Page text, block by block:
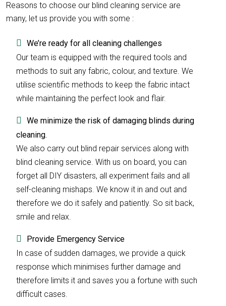
Reasons to choose our blind cleaning service are
many, let us provide you with some :
We’re ready for all cleaning challenges
Our team is equipped with the required tools and
methods to suit any fabric, colour, and texture. We
utilise scientific methods to keep the fabric intact
while maintaining the perfect look and flair.
We minimize the risk of damaging blinds during
cleaning.
We also carry out blind repair services along with
blind cleaning service. With us on board, you can
forget all DIY disasters, all experiment fails and all
self-cleaning mishaps. We know it in and out and
therefore we do it safely and patiently. So sit back,
smile and relax.
Provide Emergency Service
In case of sudden damages, we provide a quick
response which minimises further damage and
therefore limits it and saves you a fortune with such
difficult cases.